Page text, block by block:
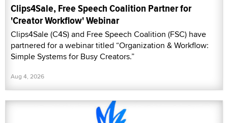
Clips4Sale, Free Speech Coalition Partner for
'Creator Workflow' Webinar
Clips4Sale (C4S) and Free Speech Coalition (FSC) have
partnered for a webinar titled “Organization & Workflow:
Simple Systems for Busy Creators.”
Aug 4, 2026